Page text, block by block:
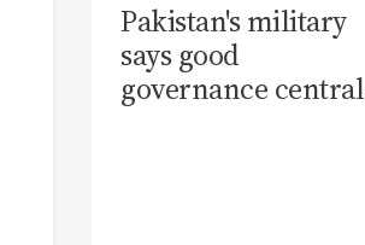
Pakistan's military
says good
governance central